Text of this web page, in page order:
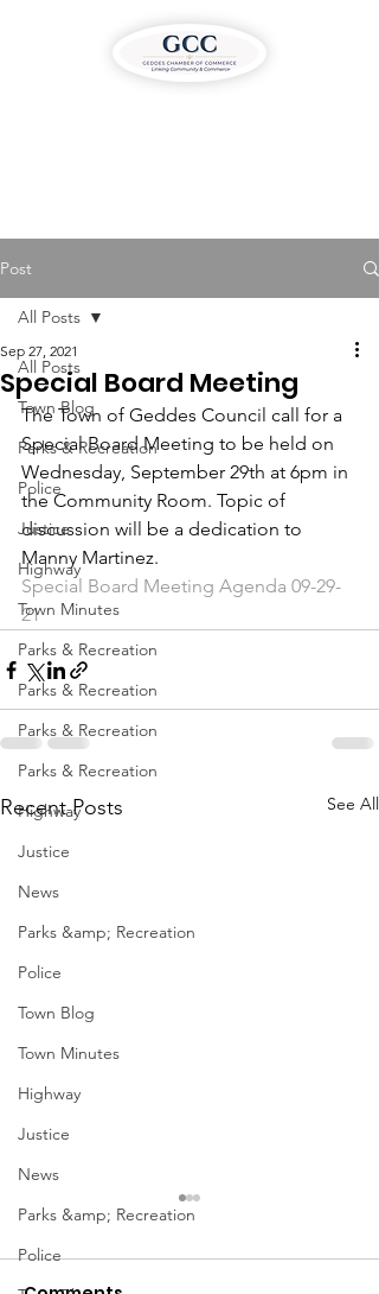
Post
All Posts
Town Blog
Parks & Recreation
Police
Justice
Highway
Town Minutes
Parks & Recreation
Parks & Recreation
Parks & Recreation
Parks & Recreation
Highway
Justice
News
Parks &amp; Recreation
Police
Town Blog
Town Minutes
Highway
Justice
News
Parks &amp; Recreation
Police
All Posts
Special Board Meeting
Sep 27, 2021
The Town of Geddes Council call for a
Special Board Meeting to be held on
Wednesday, September 29th at 6pm in
the Community Room. Topic of
discussion will be a dedication to
Manny Martinez.
Special Board Meeting Agenda 09-29-
21
Recent Posts See All